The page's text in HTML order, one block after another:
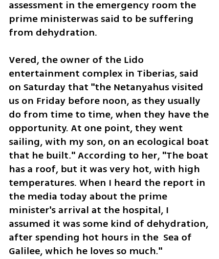
assessment in the emergency room the
prime ministerwas said to be suffering
from dehydration.
Vered, the owner of the Lido
entertainment complex in Tiberias, said
on Saturday that "the Netanyahus visited
us on Friday before noon, as they usually
do from time to time, when they have the
opportunity. At one point, they went
sailing, with my son, on an ecological boat
that he built." According to her, "The boat
has a roof, but it was very hot, with high
temperatures. When I heard the report in
the media today about the prime
minister's arrival at the hospital, I
assumed it was some kind of dehydration,
after spending hot hours in the  Sea of
Galilee, which he loves so much."